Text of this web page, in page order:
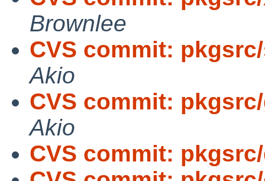
Brownlee
CVS commit:
Akio
CVS commit:
Akio
CVS commit: